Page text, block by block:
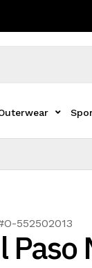
552502013
Paso